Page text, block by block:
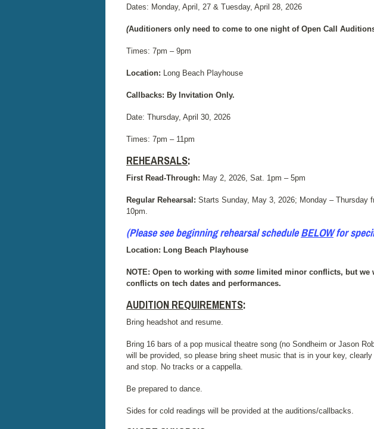
Dates: Monday, April, 27 & Tuesday, April 28, 2026
(Auditioners only need to come to one night of Open Call
Times: 7pm – 9pm
Location: Long Beach Playhouse
Callbacks: By Invitation Only.
Date: Thursday, April 30, 2026
Times: 7pm – 11pm
REHEARSALS:
First Read-Through: May 2, 2026, Sat. 1pm – 5pm
Regular Rehearsal: Starts Sunday, May 3, 2026; Monday – Thursday
10pm.
(Please see beginning rehearsal scheduleBELOWfor
Location: Long Beach Playhouse
NOTE: Open to working with some limited minor conflicts, but
conflicts on tech dates and performances.
AUDITION REQUIREMENTS:
Bring headshot and resume.
Bring 16 bars of a pop musical theatre song (no Sondheim or Jason
will be provided, so please bring sheet music that is in your key,
and stop. No tracks or a cappella.
Be prepared to dance.
Sides for cold readings will be provided at the auditions/callbacks.